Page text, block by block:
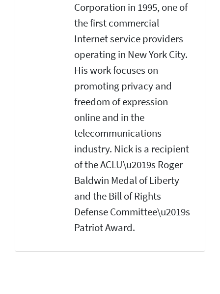
Corporation in 1995, one of
the first commercial
Internet service providers
operating in New York City.
His work focuses on
promoting privacy and
freedom of expression
online and in the
telecommunications
industry. Nick is a recipient
of the ACLU\u2019s Roger
Baldwin Medal of Liberty
and the Bill of Rights
Defense Committee\u2019s
Patriot Award.